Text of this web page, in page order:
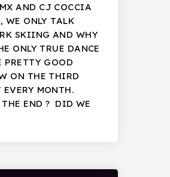
AND CJ COCCIA
WE ONLY TALK
SKIING AND WHY
ONLY TRUE DANCE
PRETTY GOOD
ON THE THIRD
EVERY MONTH.
END ? DID WE